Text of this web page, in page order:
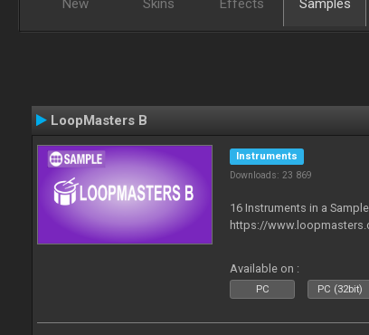
New Skins Effects Samples
LoopMasters B
Instruments
Downloads: 23 869
16 Instruments in a
https://
Available on :
PC PC (32bit)